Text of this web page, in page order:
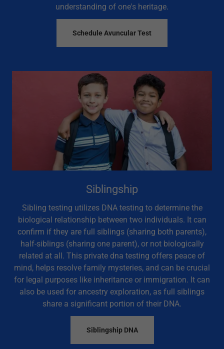
understanding of one's heritage.
Schedule Avuncular Test
Siblingship
Sibling testing utilizes DNA testing to determine the
biological relationship between two individuals. It can
confirm if they are full siblings (sharing both parents),
half-siblings (sharing one parent), or not biologically
related at all. This private dna testing offers peace of
mind, helps resolve family mysteries, and can be crucial
for legal purposes like inheritance or immigration. It can
also be used for ancestry exploration, as full siblings
share a significant portion of their DNA.
Siblingship DNA